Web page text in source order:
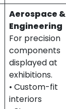
Aerospace &
Engineering
For precision
components
displayed at
exhibitions.
• Custom-fit
interiors